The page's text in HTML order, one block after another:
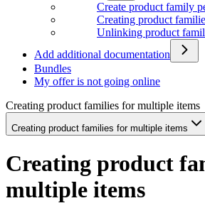
Create product family
Creating product
Unlinking product
Add additional documentation
Bundles
My offer is not going online
Creating product families for multiple items
Creating product families for multiple items
Creating product
multiple items